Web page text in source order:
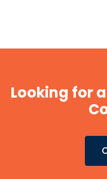
Looking for